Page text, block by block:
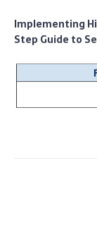
Implementing
Step Guide to